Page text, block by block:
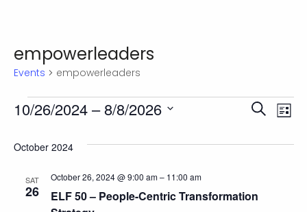
empowerleaders
Events empowerleaders
Events
and
Search
List
10/26/2024 – 8/8/2026
October 2024
SAT
26
ELF 50 – People-Centric Transformation
October 26, 2024 @ 9:00 am– 11:00 am